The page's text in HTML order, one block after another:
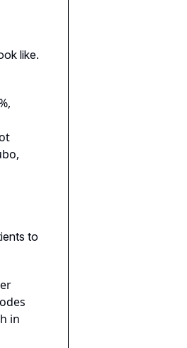
like.
to
in